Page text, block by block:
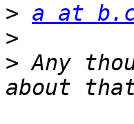
> a at
>
> Any